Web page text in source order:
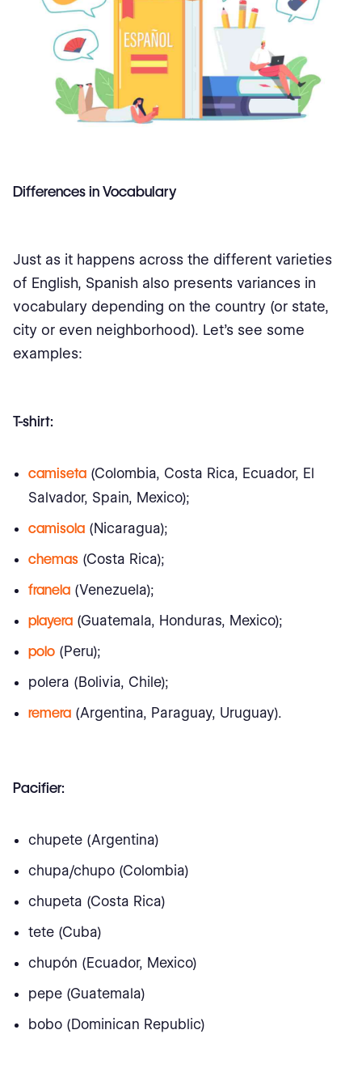
Differences in Vocabulary
Just as it happens across the different varieties
of English, Spanish also presents variances in
vocabulary depending on the country (or state,
city or even neighborhood). Let’s see some
examples:
T-shirt:
camiseta (Colombia, Costa Rica, Ecuador, El
Salvador, Spain, Mexico);
camisola (Nicaragua);
chemas (Costa Rica);
franela (Venezuela);
playera (Guatemala, Honduras, Mexico);
polo (Peru);
polera (Bolivia, Chile);
remera (Argentina, Paraguay, Uruguay).
Pacifier:
chupete (Argentina)
chupa/chupo (Colombia)
chupeta (Costa Rica)
tete (Cuba)
chupón (Ecuador, Mexico)
pepe (Guatemala)
bobo (Dominican Republic)